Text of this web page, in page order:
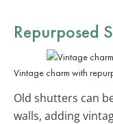
Repurposed
Vintage charm with
Old shutters can
walls, adding